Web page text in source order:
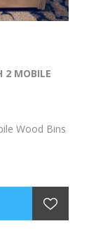
2 MOBILE
Wood Bins